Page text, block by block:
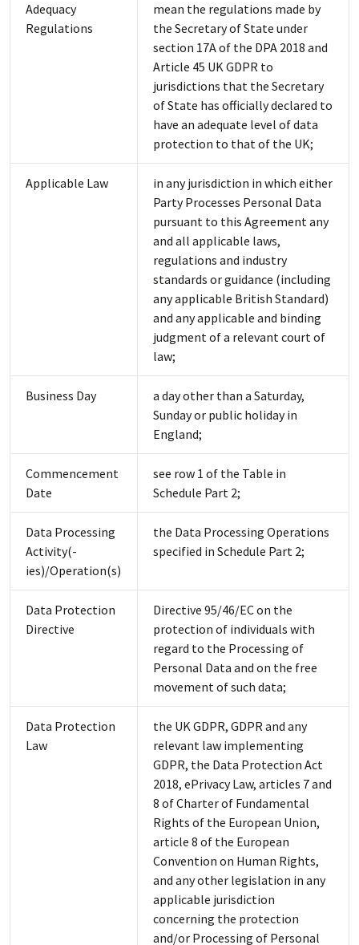
Adequacy
Regulations
mean the regulations made by
the Secretary of State under
section 17A of the DPA 2018 and
Article 45 UK GDPR to
jurisdictions that the Secretary
of State has officially declared to
have an adequate level of data
protection to that of the UK;
Applicable Law
in any jurisdiction in which either
Party Processes Personal Data
pursuant to this Agreement any
and all applicable laws,
regulations and industry
standards or guidance (including
any applicable British Standard)
and any applicable and binding
judgment of a relevant court of
law;
Business Day
a day other than a Saturday,
Sunday or public holiday in
England;
Commencement
Date
see row 1 of the Table in
Schedule Part 2;
Data Processing
Activity(-
ies)/Operation(s)
the Data Processing Operations
specified in Schedule Part 2;
Data Protection
Directive
Directive 95/46/EC on the
protection of individuals with
regard to the Processing of
Personal Data and on the free
movement of such data;
Data Protection
Law
the UK GDPR, GDPR and any
relevant law implementing
GDPR, the Data Protection Act
2018, ePrivacy Law, articles 7 and
8 of Charter of Fundamental
Rights of the European Union,
article 8 of the European
Convention on Human Rights,
and any other legislation in any
applicable jurisdiction
concerning the protection
and/or Processing of Personal